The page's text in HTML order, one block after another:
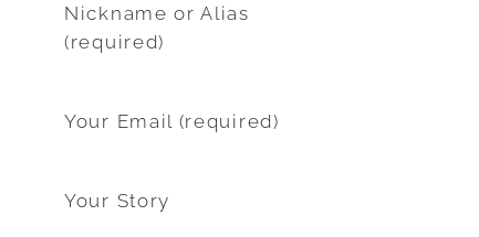
Nickname or Alias
(required)
Your Email (required)
Your Story